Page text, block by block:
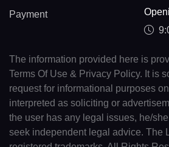
Payment
The information provided here is
Terms Of Use & Privacy Policy. It is
request for informational purposes
interpreted as soliciting or
the user has any legal issues, he/
seek independent legal advice. The